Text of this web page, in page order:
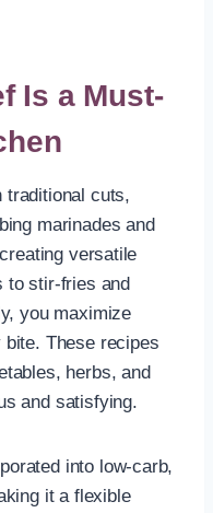
Is a Must-
traditional cuts,
marinades and
versatile
to stir-fries and
you maximize
These recipes
herbs, and
and satisfying.
into low-carb,
it a flexible